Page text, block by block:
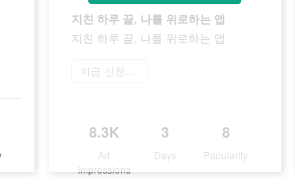
지친 하루 끝, 나를 위로하는 앱
지친 하루 끝, 나를 위로하는 앱
지금 신청하기
8.3K
Ad
Impressions
3
Days
8
Popularity